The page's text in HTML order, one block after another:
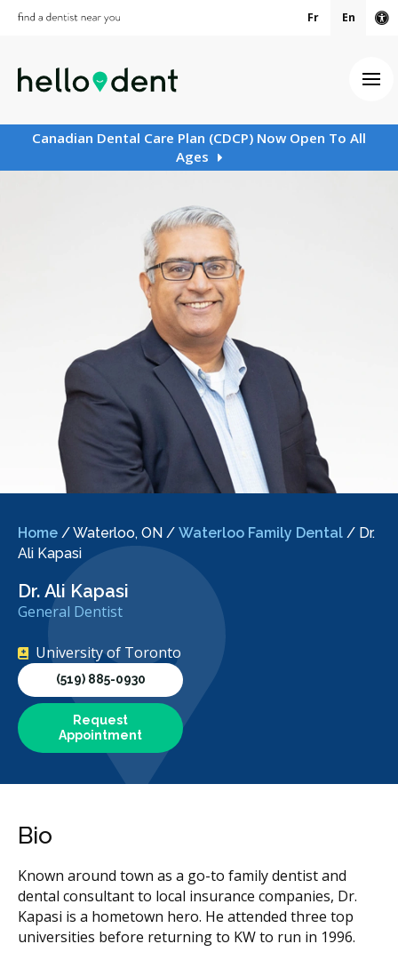
Fr En
Canadian Dental Care Plan (CDCP) Now Open To All
Ages
Home /Waterloo, ON / Waterloo Family Dental / Dr.
Ali Kapasi
Dr. Ali Kapasi
General Dentist
University of Toronto
(519) 885-0930
Request
Appointment
Bio
Known around town as a go-to family dentist and
dental consultant to local insurance companies, Dr.
Kapasi is a hometown hero. He attended three top
universities before returning to KW to run in 1996.